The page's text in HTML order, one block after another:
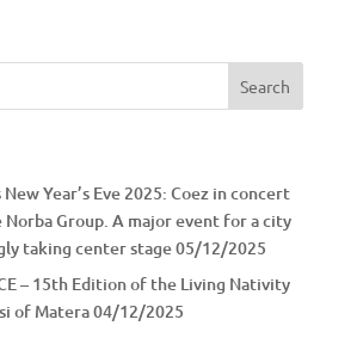
Year’s Eve 2025: Coez in concert
Group. A major event for a city
taking center stage05/12/2025
– 15th Edition of the Living Nativity
of Matera04/12/2025